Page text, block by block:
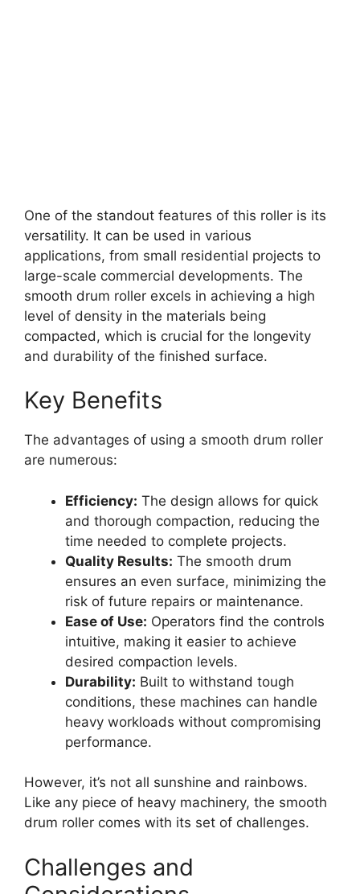
One of the standout features of this roller is its
versatility. It can be used in various
applications, from small residential projects to
large-scale commercial developments. The
smooth drum roller excels in achieving a high
level of density in the materials being
compacted, which is crucial for the longevity
and durability of the finished surface.
Key Benefits
The advantages of using a smooth drum roller
are numerous:
Efficiency: The design allows for quick
and thorough compaction, reducing the
time needed to complete projects.
Quality Results: The smooth drum
ensures an even surface, minimizing the
risk of future repairs or maintenance.
Ease of Use: Operators find the controls
intuitive, making it easier to achieve
desired compaction levels.
Durability: Built to withstand tough
conditions, these machines can handle
heavy workloads without compromising
performance.
However, it’s not all sunshine and rainbows.
Like any piece of heavy machinery, the smooth
drum roller comes with its set of challenges.
Challenges and